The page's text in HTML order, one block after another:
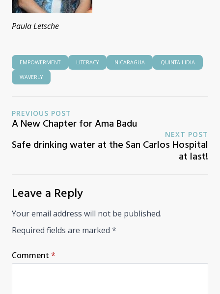
Paula Letsche
EMPOWERMENT LITERACY NICARAGUA QUINTA LIDIA
WAVERLY
PREVIOUS POST
A New Chapter for Ama Badu
NEXT POST
Safe drinking water at the San Carlos Hospital
at last!
Leave a Reply
Your email address will not be published.
Required fields are marked *
Comment *